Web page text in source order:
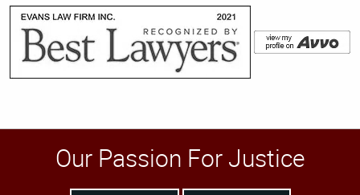
Our Passion For Justice